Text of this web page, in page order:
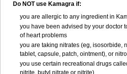
Do NOT use Kamagra if:
you are allergic to any ingredient in
you have been advised by your doctor
of heart problems
you are taking nitrates (eg, isosorbide,
tablet, capsule, patch, ointment), or
you use certain recreational drugs
nitrite, butyl nitrate or nitrite)